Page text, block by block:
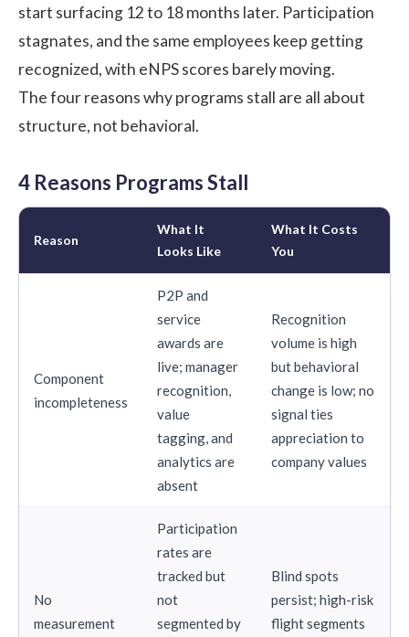
start surfacing 12 to 18 months later. Participation
stagnates, and the same employees keep getting
recognized, with eNPS scores barely moving.
The four reasons why programs stall are all about
structure, not behavioral.
4 Reasons Programs Stall
Reason
What It
Looks Like
What It Costs
You
Component
incompleteness
P2P and
service
awards are
live; manager
recognition,
value
tagging, and
analytics are
absent
Recognition
volume is high
but behavioral
change is low; no
signal ties
appreciation to
company values
No
measurement
Participation
rates are
tracked but
not
segmented by
Blind spots
persist; high-risk
flight segments